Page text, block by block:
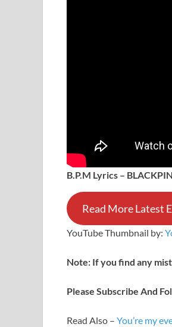
B.P.M Lyrics –
Read More Latest
YouTube Thumbnail by:
Note: If you find any
Please Subscribe And
Read Also – You’re my